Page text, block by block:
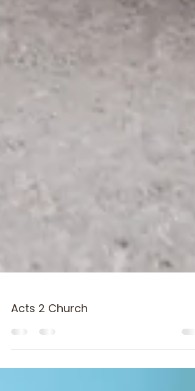
Acts 2 Church